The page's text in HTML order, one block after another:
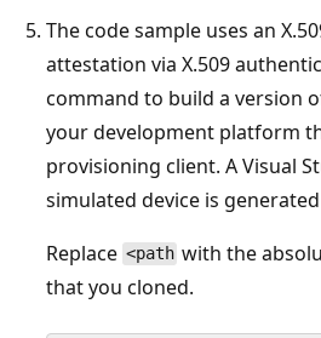
The code sample uses an
attestation via X.509
command to build a version
your development platform
provisioning client. A Visual
simulated device is
Replace <path with the
that you cloned.